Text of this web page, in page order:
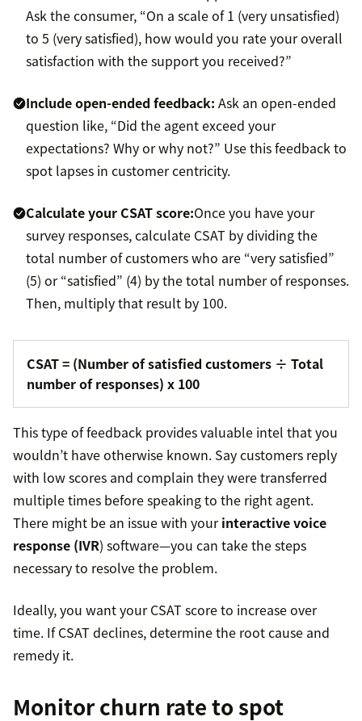
Ask the consumer, “On a scale of 1 (very unsatisfied)
to 5 (very satisfied), how would you rate your overall
satisfaction with the support you received?”
Include open-ended feedback: Ask an open-ended
question like, “Did the agent exceed your
expectations? Why or why not?” Use this feedback to
spot lapses in customer centricity.
Calculate your CSAT score:Once you have your
survey responses, calculate CSAT by dividing the
total number of customers who are “very satisfied”
(5) or “satisfied” (4) by the total number of responses.
Then, multiply that result by 100.
CSAT = (Number of satisfied customers ÷ Total
number of responses) x 100
This type of feedback provides valuable intel that you
wouldn’t have otherwise known. Say customers reply
with low scores and complain they were transferred
multiple times before speaking to the right agent.
There might be an issue with yourinteractive voice
response (IVR) software—you can take the steps
necessary to resolve the problem.
Ideally, you want your CSAT score to increase over
time. If CSAT declines, determine the root cause and
remedy it.
Monitor churn rate to spot